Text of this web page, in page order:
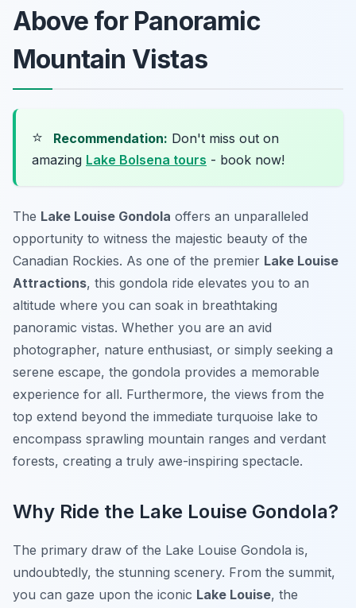
Above for Panoramic
Mountain Vistas
⭐ Recommendation: Don't miss out on
amazing Lake Bolsena tours - book now!
The Lake Louise Gondola offers an unparalleled
opportunity to witness the majestic beauty of the
Canadian Rockies. As one of the premier Lake Louise
Attractions, this gondola ride elevates you to an
altitude where you can soak in breathtaking
panoramic vistas. Whether you are an avid
photographer, nature enthusiast, or simply seeking a
serene escape, the gondola provides a memorable
experience for all. Furthermore, the views from the
top extend beyond the immediate turquoise lake to
encompass sprawling mountain ranges and verdant
forests, creating a truly awe-inspiring spectacle.
Why Ride the Lake Louise Gondola?
The primary draw of the Lake Louise Gondola is,
undoubtedly, the stunning scenery. From the summit,
you can gaze upon the iconic Lake Louise, the